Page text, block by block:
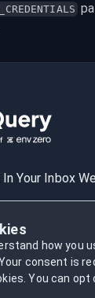
Your Inbox
how you
consent is
You can opt